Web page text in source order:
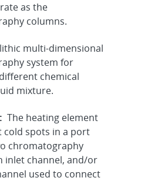
as the
columns.
multi-dimensional
system for
chemical
mixture.
The heating element
cold spots in a port
chromatography
inlet channel, and/or
used to connect